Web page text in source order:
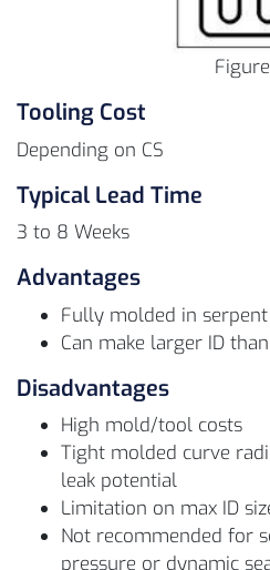
Tooling Cost
Depending on CS
Typical Lead Time
3 to 8 Weeks
Advantages
Fully molded in
Can make larger ID
Disadvantages
High mold/tool costs
Tight molded curve
leak potential
Limitation on max ID
Not recommended for
pressure or dynamic